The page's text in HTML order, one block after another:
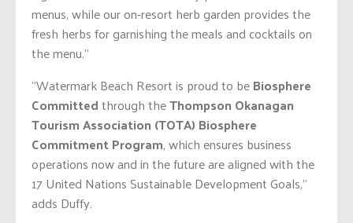
menus, while our on-resort herb garden provides the
fresh herbs for garnishing the meals and cocktails on
the menu.”
“Watermark Beach Resort is proud to beBiosphere
Committedthrough theThompson Okanagan
Tourism Association (TOTA) Biosphere
Commitment Program, which ensures business
operations now and in the future are aligned with the
17 United Nations Sustainable Development Goals,”
adds Duffy.